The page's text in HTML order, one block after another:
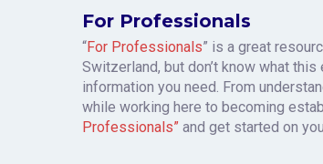
For Professionals
“For Professionals” is a great
Switzerland, but don’t know what
information you need. From
while working here to becoming
Professionals” and get started on